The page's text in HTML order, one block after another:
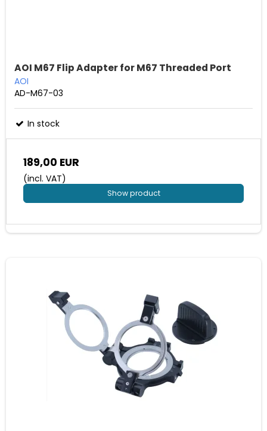
AOI M67 Flip Adapter for M67 Threaded Port
AOI
AD-M67-03
In stock
189,00 EUR
(incl. VAT)
Show product